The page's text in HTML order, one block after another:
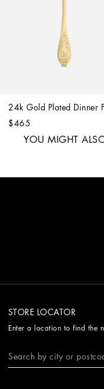
24k Gold Plated Dinner
$465
YOU MIGHT
STORE LOCATOR
Enter a location to find the